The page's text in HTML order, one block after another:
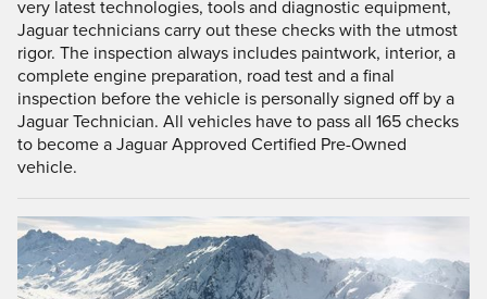
very latest technologies, tools and diagnostic equipment,
Jaguar technicians carry out these checks with the utmost
rigor. The inspection always includes paintwork, interior, a
complete engine preparation, road test and a final
inspection before the vehicle is personally signed off by a
Jaguar Technician. All vehicles have to pass all 165 checks
to become a Jaguar Approved Certified Pre-Owned
vehicle.